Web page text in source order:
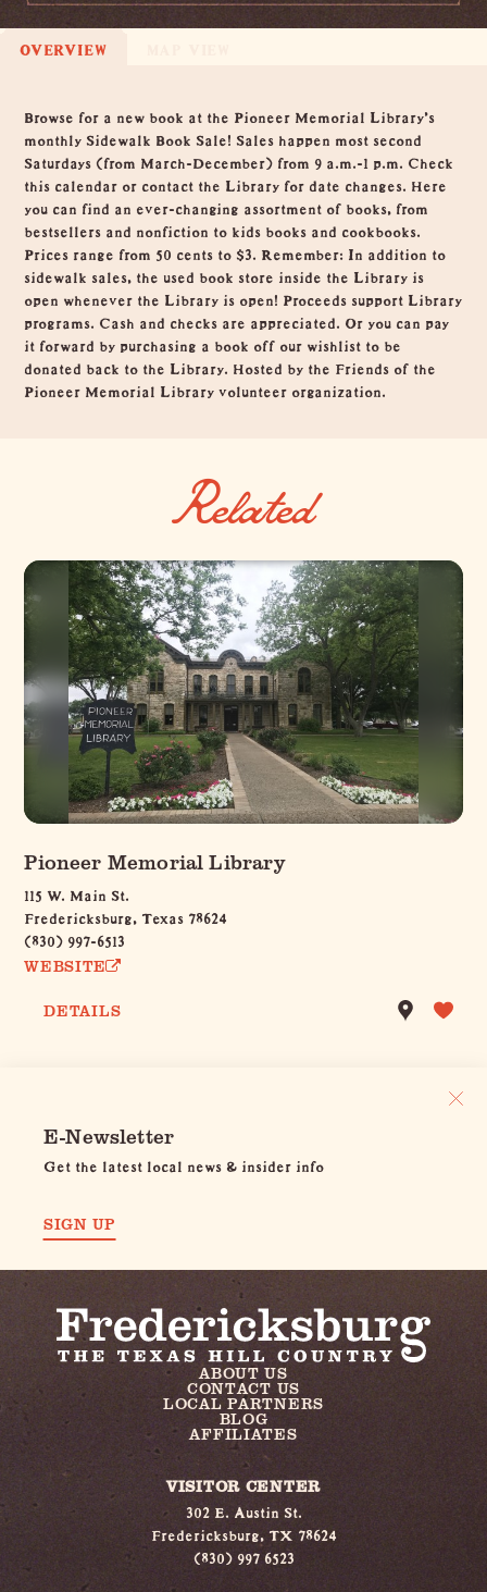
OVERVIEW
Overview
Browse for a new book at the Pioneer Memorial Library's
monthly Sidewalk Book Sale! Sales happen most second
Saturdays (from March-December) from 9 a.m.-1 p.m. Check
this calendar or contact the Library for date changes. Here
you can find an ever-changing assortment of books, from
bestsellers and nonfiction to kids books and cookbooks.
Prices range from 50 cents to $3. Remember: In addition to
sidewalk sales, the used book store inside the Library is
open whenever the Library is open! Proceeds support Library
programs. Cash and checks are appreciated. Or you can pay
it forward by purchasing a book off our wishlist to be
donated back to the Library. Hosted by the Friends of the
Pioneer Memorial Library volunteer organization.
Related
Pioneer Memorial Library
115 W. Main St.
Fredericksburg, Texas 78624
(830) 997-6513
WEBSITE
DETAILS
E-Newsletter
Get the latest local news & insider info
SIGN UP
ABOUT US
CONTACT US
LOCAL PARTNERS
BLOG
AFFILIATES
VISITOR CENTER
302 E. Austin St.
Fredericksburg, TX 78624
(830) 997 6523